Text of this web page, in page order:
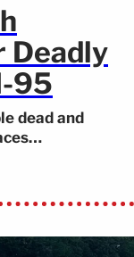
Deadly
95
dead and